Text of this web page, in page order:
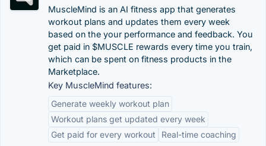
MuscleMind is an AI fitness app that generates
workout plans and updates them every week
based on the your performance and feedback. You
get paid in $MUSCLE rewards every time you train,
which can be spent on fitness products in the
Marketplace.
Key MuscleMind features:
Generate weekly workout plan
Workout plans get updated every week
Get paid for every workout
Real-time coaching